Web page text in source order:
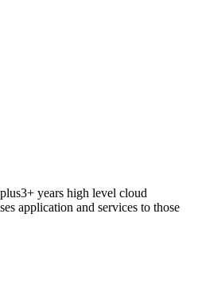
years high level cloud
application and services to those